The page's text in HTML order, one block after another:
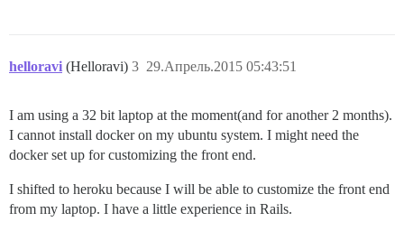
remote:
load_config_initializer'
remote:
/tmp/build_5a582688a3401aad01b654d776f55dd5/
remote:
/tmp/build_5a582688a3401aad01b654d776f55dd5/
each'
helloravi (Helloravi) 29.Апрель.2015 05:43:51
3
I am using a 32 bit laptop at the moment(and for another 2 months).
I cannot install docker on my ubuntu system. I might need the
docker set up for customizing the front end.
I shifted to heroku because I will be able to customize the front end
from my laptop. I have a little experience in Rails.